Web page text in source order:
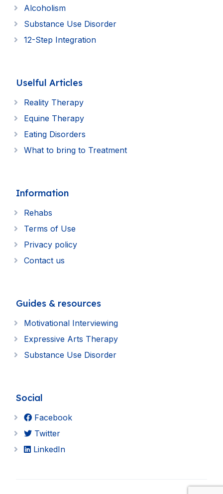
Alcoholism
Substance Use Disorder
12-Step Integration
Uselful Articles
Reality Therapy
Equine Therapy
Eating Disorders
What to bring to Treatment
Information
Rehabs
Terms of Use
Privacy policy
Contact us
Guides & resources
Motivational Interviewing
Expressive Arts Therapy
Substance Use Disorder
Social
Facebook
Twitter
LinkedIn